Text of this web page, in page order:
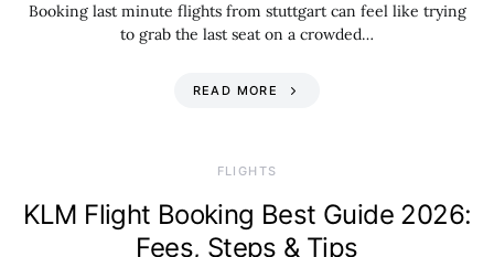
Booking last minute flights from stuttgart can feel like trying
to grab the last seat on a crowded…
READ MORE
​FLIGHTS
KLM Flight Booking Best Guide 2026:
Fees, Steps & Tips